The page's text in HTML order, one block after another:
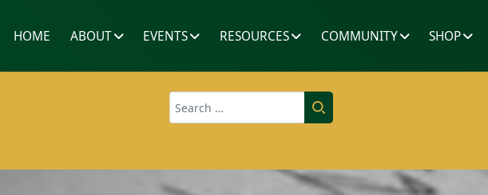
HOME ABOUT EVENTS RESOURCES COMMUNITY SHOP
Search